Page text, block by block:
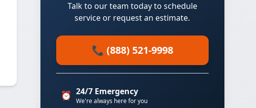
Talk to our team today to schedule
service or request an estimate.
📞 (888) 521-9998
⏰ 24/7 Emergency
We're always here for you